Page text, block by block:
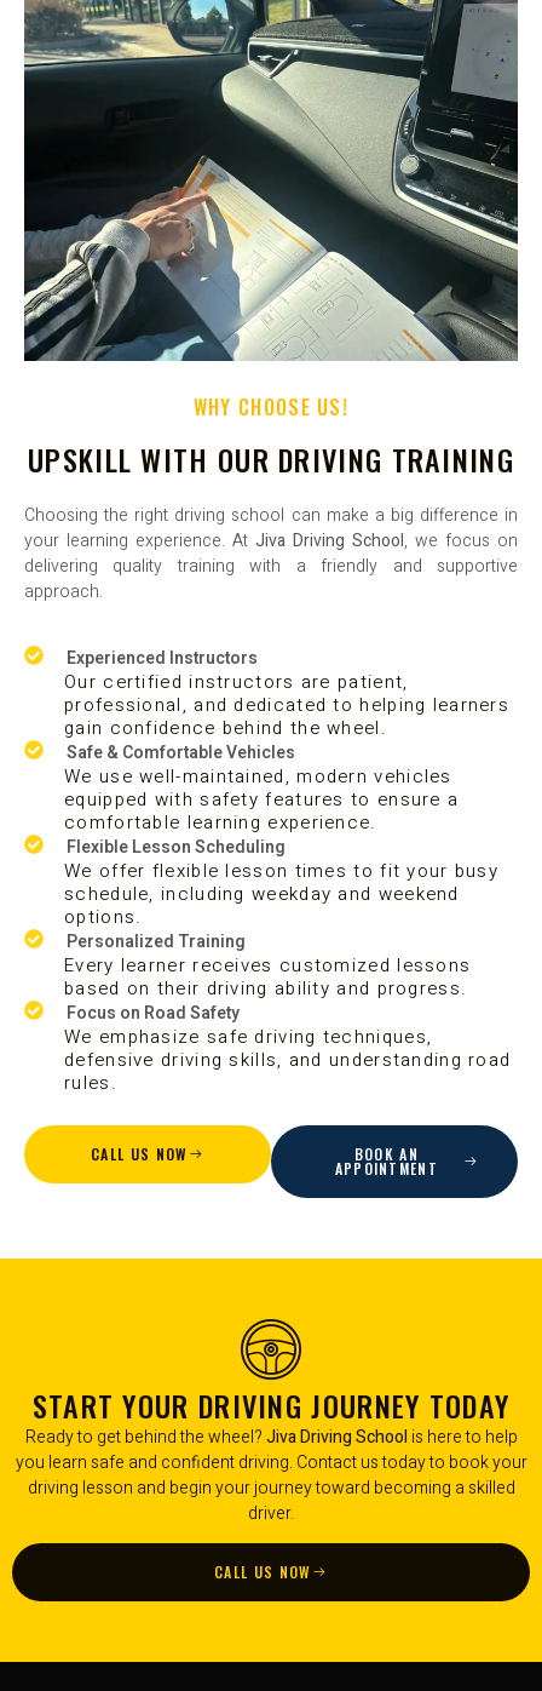
WHY CHOOSE US!
UPSKILL WITH OUR DRIVING TRAINING
Choosing the right driving school can make a big difference in
your learning experience. At Jiva Driving School, we focus on
delivering quality training with a friendly and supportive
approach.
Experienced Instructors
Our certified instructors are patient,
professional, and dedicated to helping learners
gain confidence behind the wheel.
Safe & Comfortable Vehicles
We use well-maintained, modern vehicles
equipped with safety features to ensure a
comfortable learning experience.
Flexible Lesson Scheduling
We offer flexible lesson times to fit your busy
schedule, including weekday and weekend
options.
Personalized Training
Every learner receives customized lessons
based on their driving ability and progress.
Focus on Road Safety
We emphasize safe driving techniques,
defensive driving skills, and understanding road
rules.
CALL US NOW BOOK AN
APPOINTMENT
START YOUR DRIVING JOURNEY TODAY
Ready to get behind the wheel?Jiva Driving School is here to help
you learn safe and confident driving. Contact us today to book your
driving lesson and begin your journey toward becoming a skilled
driver.
CALL US NOW